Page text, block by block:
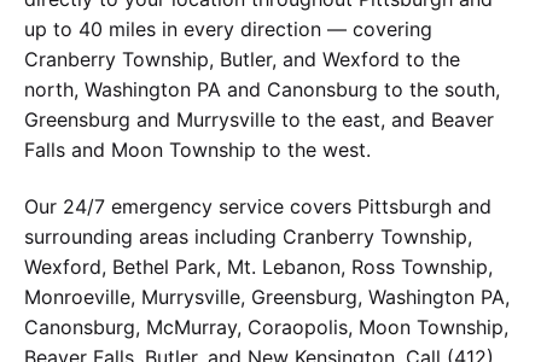
up to 40 miles in every direction — covering
Cranberry Township, Butler, and Wexford to the
north, Washington PA and Canonsburg to the south,
Greensburg and Murrysville to the east, and Beaver
Falls and Moon Township to the west.
Our 24/7 emergency service covers Pittsburgh and
surrounding areas including Cranberry Township,
Wexford, Bethel Park, Mt. Lebanon, Ross Township,
Monroeville, Murrysville, Greensburg, Washington PA,
Canonsburg, McMurray, Coraopolis, Moon Township,
Beaver Falls, Butler, and New Kensington. Call (412)